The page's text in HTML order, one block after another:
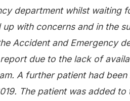
department whilst waiting
up with concerns and in the
Accident and Emergency
due to the lack of
A further patient had
The patient was added